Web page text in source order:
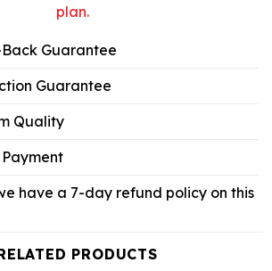
plan.
Guarantee
Guarantee
Quality
have a 7-day refund policy on this
PRODUCTS